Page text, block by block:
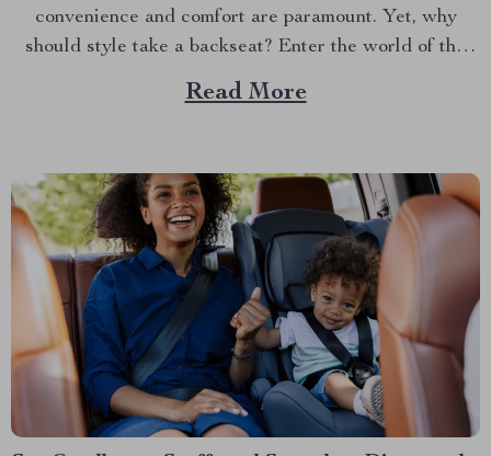
convenience and comfort are paramount. Yet, why
should style take a backseat? Enter the world of the
dog carrier purse, a revolutionary blend of fashion and
functionality that’s quickly becoming a must-have for
Read More